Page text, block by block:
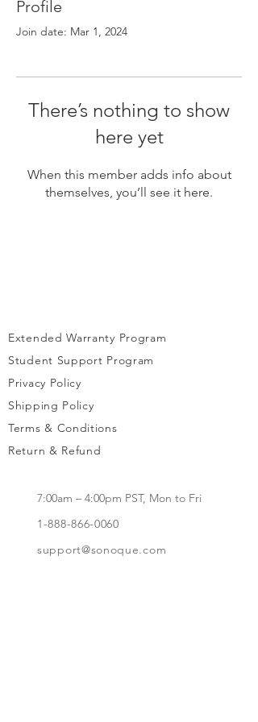
Profile
Join date: Mar 1, 2024
There’s nothing to show
here yet
When this member adds info about
themselves, you’ll see it here.
Extended Warranty Program
Student Support Program
Privacy Policy
Shipping Policy
Terms & Conditions
Return & Refund
7:00am – 4:00pm PST, Mon to Fri
1-888-866-0060
support@sonoque.com